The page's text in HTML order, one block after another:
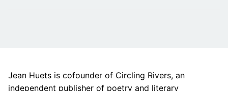
Jean Huets is cofounder of Circling Rivers, an
independent publisher of poetry and literary